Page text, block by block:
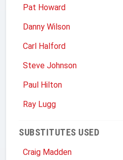
Pat Howard
Danny Wilson
Carl Halford
Steve Johnson
Paul Hilton
Ray Lugg
SUBSTITUTES USED
Craig Madden